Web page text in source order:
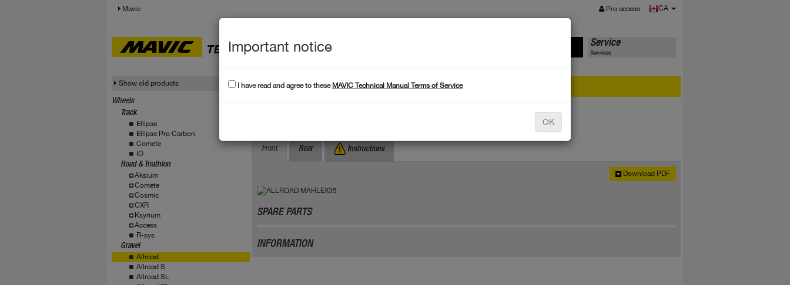
Mavic Pro access CA MENU
TECHNICAL DATA Service
Services
Show old products
Wheels
Track
Ellipse
Ellipse Pro Carbon
Comete
iO
Road & Triathlon
Aksium
Comete
Cosmic
CXR
Ksyrium
Access
R-sys
Gravel
Allroad
Allroad S
Allroad SL
Search by serial number : Where to find serial number?
Front Rear Instructions
Download PDF
SPARE PARTS
INFORMATION
Important notice
I have read and agree to these MAVIC Technical Manual Terms of Service
OK